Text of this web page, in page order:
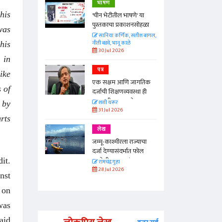
in
of
भाषण
'चीन भेटीतील भाषणे' या
पुस्तकाचा प्रकाशनसोहळा
सानिया कर्णिक, सतीश बागल,
नीती बडवे, भानू काळे
30 Jul 2026
पत्र
एक सक्षम आणि जागतिक
दर्जाची शिक्षणव्यवस्था ही
काळाची गरज आहे
शशी थरूर
31 Jul 2026
लेख
जम्मू-काश्मीरला राज्याचा
दर्जा देण्यासंदर्भात फोल
ठरलेली आश्वासनं
रामचंद्र गुहा
28 Jul 2026